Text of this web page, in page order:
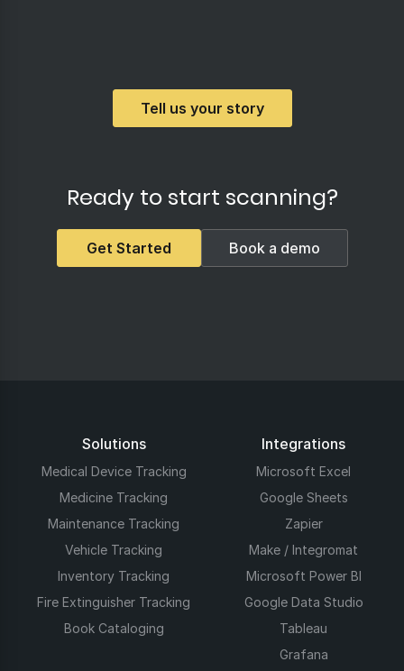
Tell us your story
Ready to start scanning?
Get Started Book a demo
Solutions
Medical Device Tracking
Medicine Tracking
Maintenance Tracking
Vehicle Tracking
Inventory Tracking
Fire Extinguisher Tracking
Book Cataloging
Integrations
Microsoft Excel
Google Sheets
Zapier
Make / Integromat
Microsoft Power BI
Google Data Studio
Tableau
Grafana